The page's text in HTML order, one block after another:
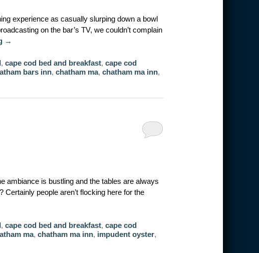
experience as casually slurping down a bowl
on the bar’s TV, we couldn’t complain
→
, cape cod bed and breakfast, cape cod
bars inn, chatham ma, chatham ma inn,
ambiance is bustling and the tables are always
people aren’t flocking here for the
, cape cod bed and breakfast, cape cod
ma, chatham ma inn, impudent oyster,